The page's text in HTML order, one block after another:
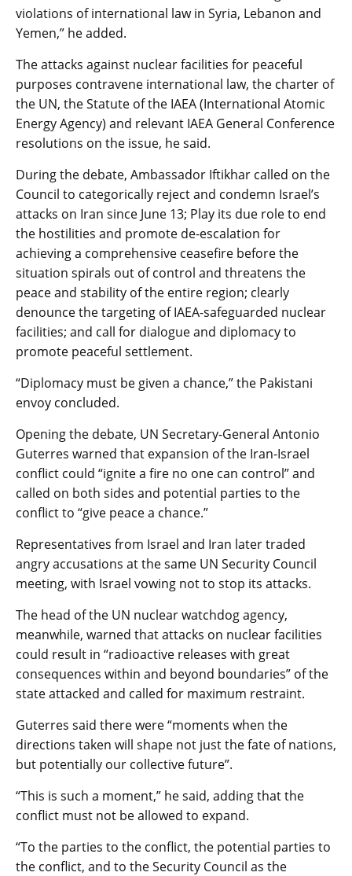
violations of international law in Syria, Lebanon and
Yemen,” he added.
The attacks against nuclear facilities for peaceful
purposes contravene international law, the charter of
the UN, the Statute of the IAEA (International Atomic
Energy Agency) and relevant IAEA General Conference
resolutions on the issue, he said.
During the debate, Ambassador Iftikhar called on the
Council to categorically reject and condemn Israel’s
attacks on Iran since June 13; Play its due role to end
the hostilities and promote de-escalation for
achieving a comprehensive ceasefire before the
situation spirals out of control and threatens the
peace and stability of the entire region; clearly
denounce the targeting of IAEA-safeguarded nuclear
facilities; and call for dialogue and diplomacy to
promote peaceful settlement.
“Diplomacy must be given a chance,” the Pakistani
envoy concluded.
Opening the debate, UN Secretary-General Antonio
Guterres warned that expansion of the Iran-Israel
conflict could “ignite a fire no one can control” and
called on both sides and potential parties to the
conflict to “give peace a chance.”
Representatives from Israel and Iran later traded
angry accusations at the same UN Security Council
meeting, with Israel vowing not to stop its attacks.
The head of the UN nuclear watchdog agency,
meanwhile, warned that attacks on nuclear facilities
could result in “radioactive releases with great
consequences within and beyond boundaries” of the
state attacked and called for maximum restraint.
Guterres said there were “moments when the
directions taken will shape not just the fate of nations,
but potentially our collective future”.
“This is such a moment,” he said, adding that the
conflict must not be allowed to expand.
“To the parties to the conflict, the potential parties to
the conflict, and to the Security Council as the